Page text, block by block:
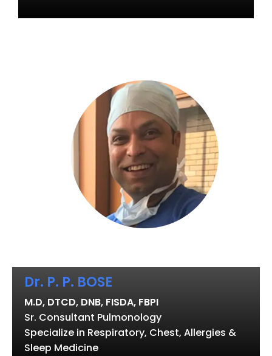
Dr. P. P. BOSE
M.D, DTCD, DNB, FISDA, FBPI
Sr. Consultant Pulmonology
Specialize in Respiratory, Chest, Allergies &
Sleep Medicine